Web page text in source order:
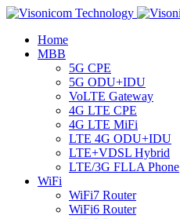
Home
MBB
5G CPE
5G ODU+IDU
VoLTE Gateway
4G LTE CPE
4G LTE MiFi
LTE 4G ODU+IDU
LTE+VDSL Hybrid
LTE/3G FLLA Phone
WiFi
WiFi7 Router
WiFi6 Router